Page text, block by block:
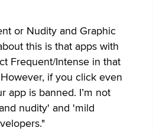
or Nudity and Graphic
this is that apps with
Frequent/Intense in that
if you click even
app is banned. I’m not
nudity' and 'mild